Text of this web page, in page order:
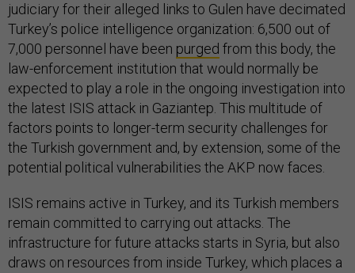
judiciary for their alleged links to Gulen have decimated
Turkey’s police intelligence organization: 6,500 out of
7,000 personnel have been purged from this body, the
law-enforcement institution that would normally be
expected to play a role in the ongoing investigation into
the latest ISIS attack in Gaziantep. This multitude of
factors points to longer-term security challenges for
the Turkish government and, by extension, some of the
potential political vulnerabilities the AKP now faces.
ISIS remains active in Turkey, and its Turkish members
remain committed to carrying out attacks. The
infrastructure for future attacks starts in Syria, but also
draws on resources from inside Turkey, which places a